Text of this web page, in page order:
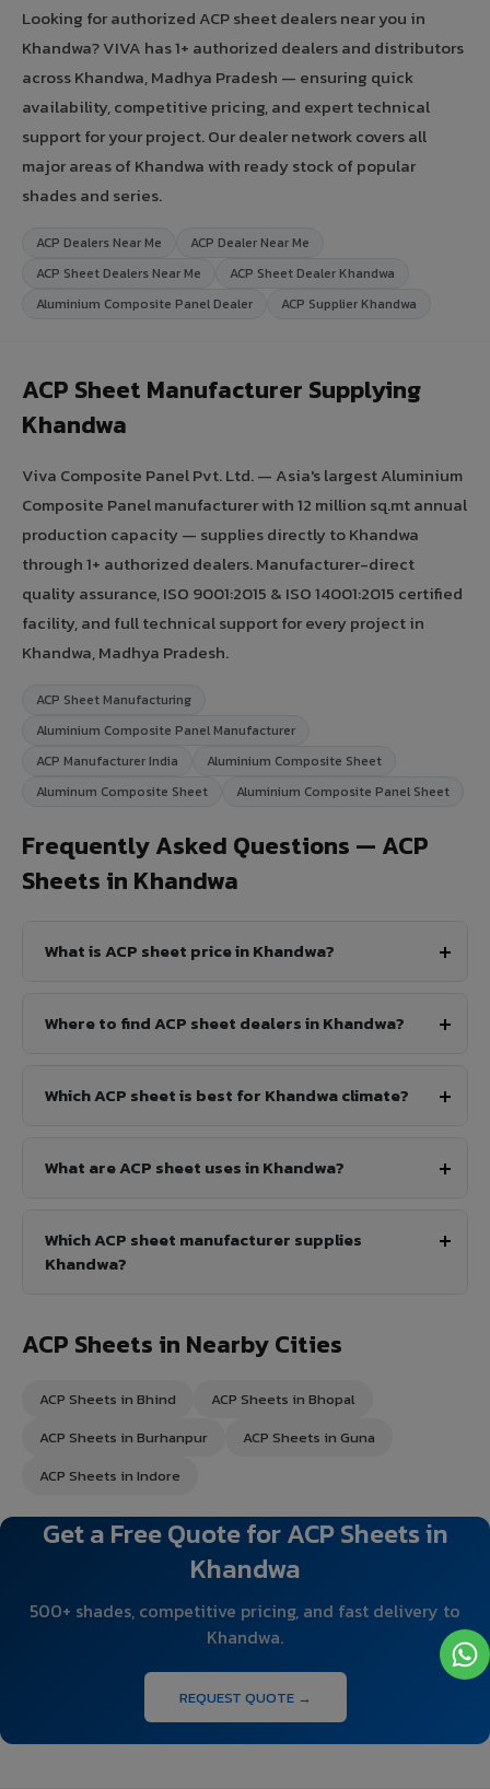
Looking for authorized ACP sheet dealers near you in
Khandwa? VIVA has 1+ authorized dealers and distributors
across Khandwa, Madhya Pradesh — ensuring quick
availability, competitive pricing, and expert technical
support for your project. Our dealer network covers all
major areas of Khandwa with ready stock of popular
shades and series.
ACP Dealers Near Me
ACP Dealer Near Me
ACP Sheet Dealers Near Me
ACP Sheet Dealer Khandwa
Aluminium Composite Panel Dealer
ACP Supplier Khandwa
ACP Sheet Manufacturer Supplying
Khandwa
Viva Composite Panel Pvt. Ltd. — Asia's largest Aluminium
Composite Panel manufacturer with 12 million sq.mt annual
production capacity — supplies directly to Khandwa
through 1+ authorized dealers. Manufacturer-direct
quality assurance, ISO 9001:2015 & ISO 14001:2015 certified
facility, and full technical support for every project in
Khandwa, Madhya Pradesh.
ACP Sheet Manufacturing
Aluminium Composite Panel Manufacturer
ACP Manufacturer India
Aluminium Composite Sheet
Aluminum Composite Sheet
Aluminium Composite Panel Sheet
Frequently Asked Questions — ACP
Sheets in Khandwa
What is ACP sheet price in Khandwa?
Where to find ACP sheet dealers in Khandwa?
Which ACP sheet is best for Khandwa climate?
What are ACP sheet uses in Khandwa?
Which ACP sheet manufacturer supplies
Khandwa?
ACP Sheets in Nearby Cities
ACP Sheets in Bhind
ACP Sheets in Bhopal
ACP Sheets in Burhanpur
ACP Sheets in Guna
ACP Sheets in Indore
Get a Free Quote for ACP Sheets in
Khandwa
500+ shades, competitive pricing, and fast delivery to
Khandwa.
REQUEST QUOTE →